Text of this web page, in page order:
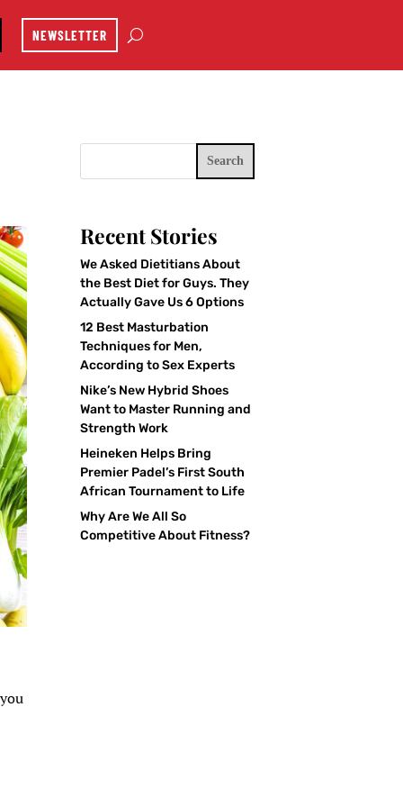
NEWSLETTER
Search
Recent Stories
We Asked Dietitians About
the Best Diet for Guys. They
Actually Gave Us 6 Options
12 Best Masturbation
Techniques for Men,
According to Sex Experts
Nike’s New Hybrid Shoes
Want to Master Running and
Strength Work
Heineken Helps Bring
Premier Padel’s First South
African Tournament to Life
Why Are We All So
Competitive About Fitness?